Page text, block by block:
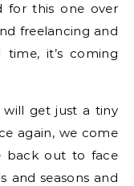
for this one over
freelancing and
it’s coming
will get just a tiny
again, we come
back out to face
and seasons and